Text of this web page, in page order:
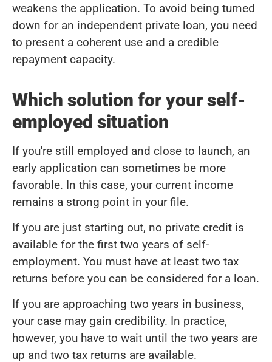
weakens the application. To avoid being turned
down for an independent private loan, you need
to present a coherent use and a credible
repayment capacity.
Which solution for your self-
employed situation
If you're still employed and close to launch, an
early application can sometimes be more
favorable. In this case, your current income
remains a strong point in your file.
If you are just starting out, no private credit is
available for the first two years of self-
employment. You must have at least two tax
returns before you can be considered for a loan.
If you are approaching two years in business,
your case may gain credibility. In practice,
however, you have to wait until the two years are
up and two tax returns are available.